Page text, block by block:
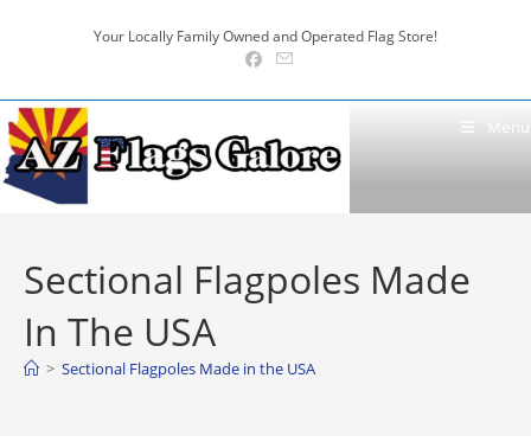
Your Locally Family Owned and Operated Flag Store!
Menu
Sectional Flagpoles Made
In The USA
> Sectional Flagpoles Made in the USA